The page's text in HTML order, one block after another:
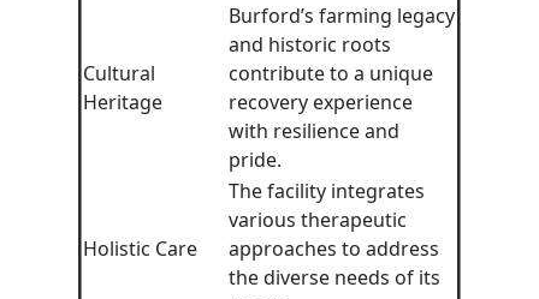
Cultural
Heritage
Burford’s farming legacy
and historic roots
contribute to a unique
recovery experience
with resilience and
pride.
Holistic Care
The facility integrates
various therapeutic
approaches to address
the diverse needs of its